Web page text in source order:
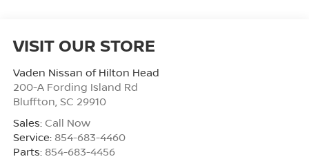
VISIT OUR STORE
Vaden Nissan of Hilton Head
200-A Fording Island Rd
Bluffton SC 29910
Sales: Call Now
Service: 854-683-4460
Parts: 854-683-4456